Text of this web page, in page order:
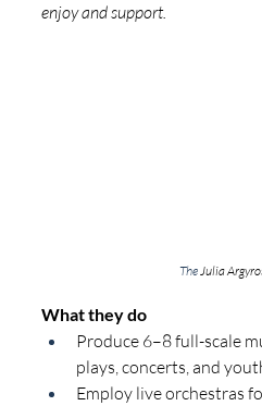
enjoy and support.
The Julia
What they do
Produce 6–8 full-scale
plays, concerts, and
Employ live orchestras